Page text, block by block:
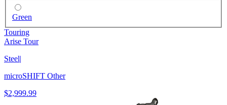
Green
Touring
Arise Tour
Steel|
microSHIFT Other
$2,999.99